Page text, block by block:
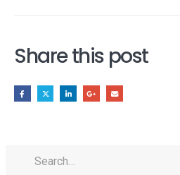
Share this post